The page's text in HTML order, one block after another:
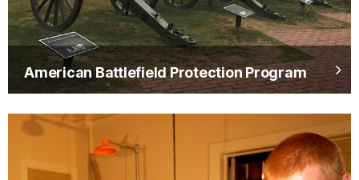
American Battlefield Protection Program